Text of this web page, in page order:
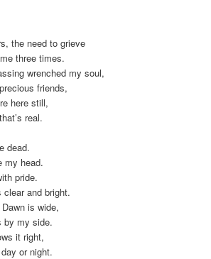
the need to grieve
three times.
wrenched my soul,
friends,
here still,
real.
dead.
my head.
pride.
clear and bright.
is wide,
by my side.
it right,
or night.